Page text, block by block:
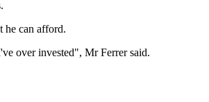
he can afford.
over invested", Mr Ferrer said.